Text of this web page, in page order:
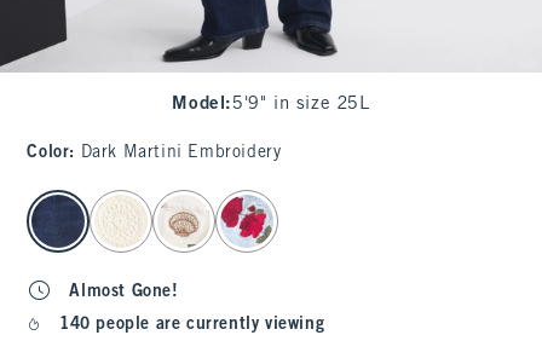
Model : 5'9" in size 25L
Color: Dark Martini Embroidery
select color
Almost Gone!
140 people are currently viewing